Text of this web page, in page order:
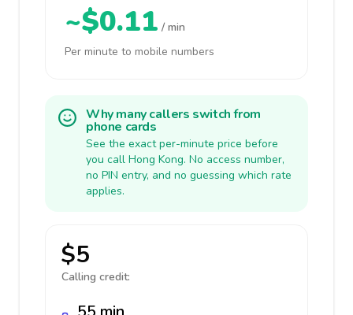
~$0.11 / min
Per minute to mobile numbers
Why many callers switch from
phone cards
See the exact per-minute price before
you call Hong Kong. No access number,
no PIN entry, and no guessing which rate
applies.
$5
Calling credit: